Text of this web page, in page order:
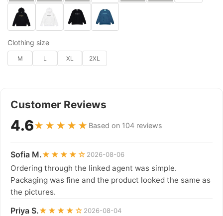
Clothing size
M L XL 2XL
Customer Reviews
4.6★★★★★ Based on 104 reviews
Sofia M.★★★★☆ 2026-08-06
Ordering through the linked agent was simple.
Packaging was fine and the product looked the same as
the pictures.
Priya S.★★★★☆ 2026-08-04